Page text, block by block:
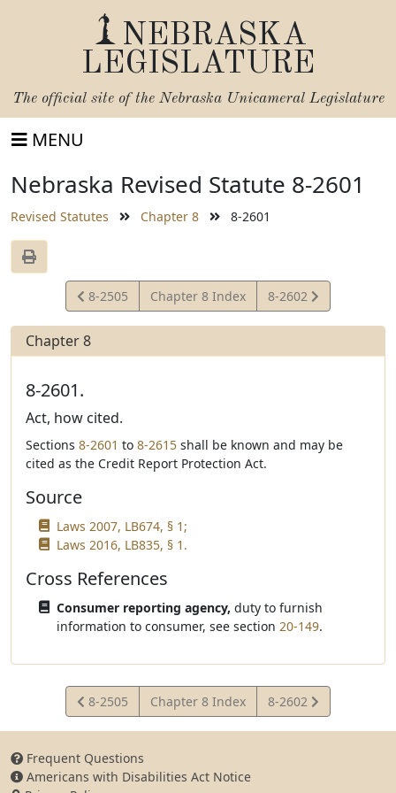
NEBRASKA
LEGISLATURE
The official site of the Nebraska Unicameral Legislature
MENU
Nebraska Revised Statute 8-2601
Revised Statutes Chapter 8 8-2601
View
Statute
8-2505 Chapter 8 Index
View
Statute
8-2602
Chapter 8
8-2601.
Act, how cited.
Sections 8-2601 to 8-2615 shall be known and may be
cited as the Credit Report Protection Act.
Source
Laws 2007, LB674, § 1;
Laws 2016, LB835, § 1.
Cross References
Consumer reporting agency, duty to furnish
information to consumer, see section 20-149.
View
Statute
8-2505 Chapter 8 Index
View
Statute
8-2602
Frequent Questions
Americans with Disabilities Act Notice